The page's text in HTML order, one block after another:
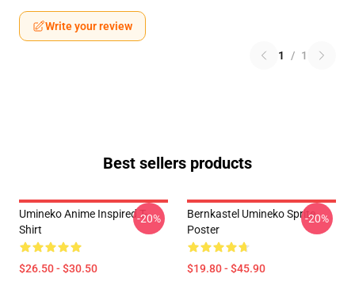
Write your review
1 / 1
Best sellers products
Umineko Anime Inspired T-
Shirt
$26.50 - $30.50
-20%
Bernkastel Umineko Sprite
Poster
$19.80 - $45.90
-20%